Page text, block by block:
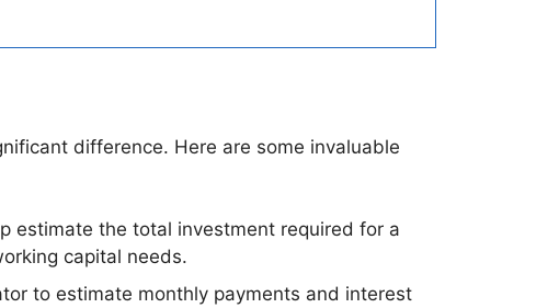
difference. Here are some invaluable
estimate the total investment required for a
capital needs.
to estimate monthly payments and interest